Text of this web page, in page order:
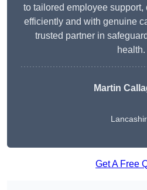
to tailored employee
efficiently and with genuine
trusted partner in
health.
Martin
Get A Free